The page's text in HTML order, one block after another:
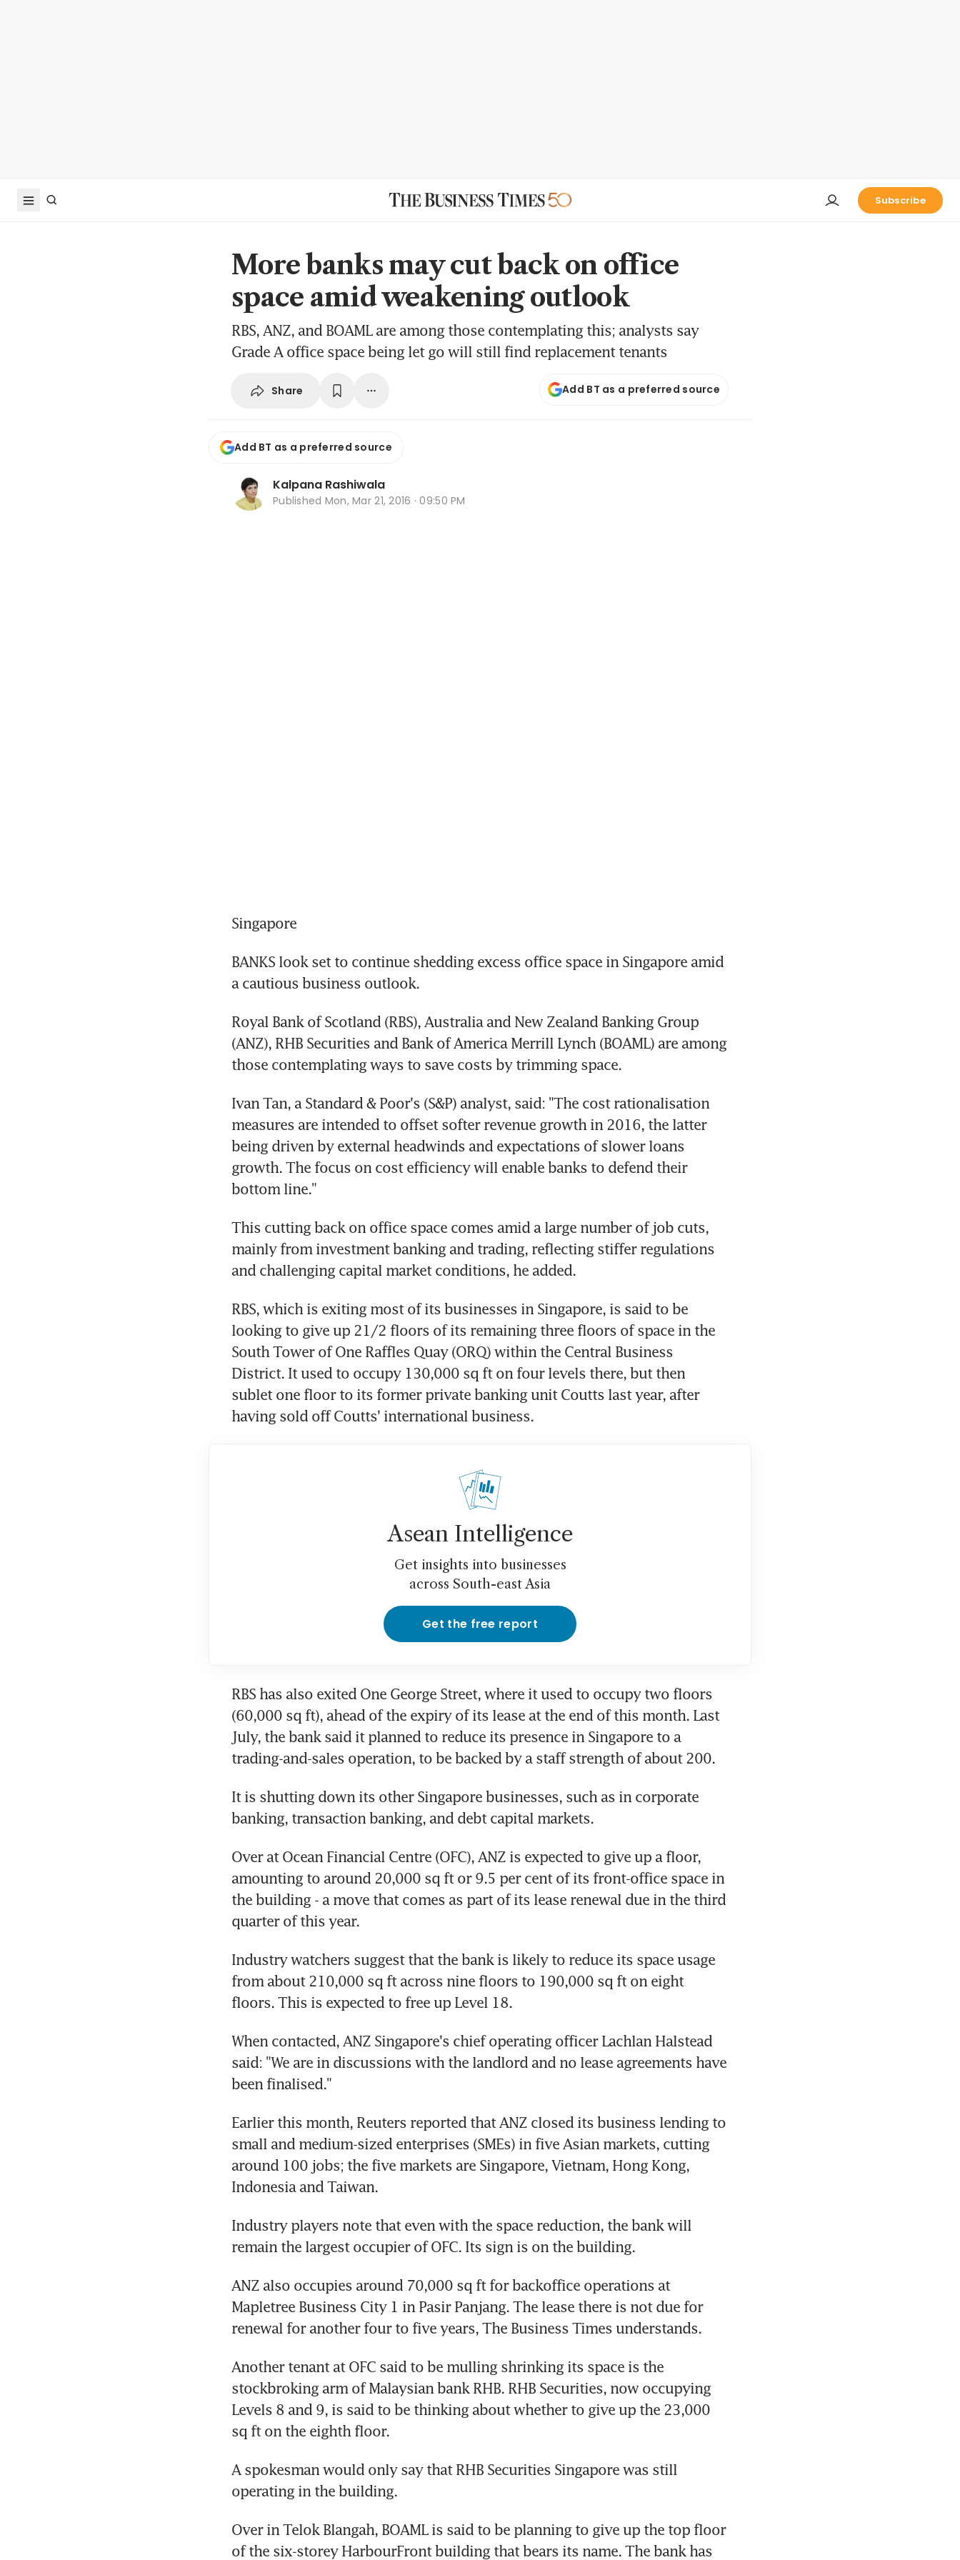
Subscribe
More banks may cut back on office
space amid weakening outlook
RBS, ANZ, and BOAML are among those contemplating this; analysts say
Grade A office space being let go will still find replacement tenants
Share Add BT as a preferred source
Add BT as a preferred source
Kalpana Rashiwala
Published Mon, Mar 21, 2016 · 09:50 PM
Singapore
BANKS look set to continue shedding excess office space in Singapore amid
a cautious business outlook.
Royal Bank of Scotland (RBS), Australia and New Zealand Banking Group
(ANZ), RHB Securities and Bank of America Merrill Lynch (BOAML) are among
those contemplating ways to save costs by trimming space.
Ivan Tan, a Standard & Poor's (S&P) analyst, said: "The cost rationalisation
measures are intended to offset softer revenue growth in 2016, the latter
being driven by external headwinds and expectations of slower loans
growth. The focus on cost efficiency will enable banks to defend their
bottom line."
This cutting back on office space comes amid a large number of job cuts,
mainly from investment banking and trading, reflecting stiffer regulations
and challenging capital market conditions, he added.
RBS, which is exiting most of its businesses in Singapore, is said to be
looking to give up 21/2 floors of its remaining three floors of space in the
South Tower of One Raffles Quay (ORQ) within the Central Business
District. It used to occupy 130,000 sq ft on four levels there, but then
sublet one floor to its former private banking unit Coutts last year, after
having sold off Coutts' international business.
Asean Intelligence
Get insights into businesses
across South-east Asia
Get the free report
RBS has also exited One George Street, where it used to occupy two floors
(60,000 sq ft), ahead of the expiry of its lease at the end of this month. Last
July, the bank said it planned to reduce its presence in Singapore to a
trading-and-sales operation, to be backed by a staff strength of about 200.
It is shutting down its other Singapore businesses, such as in corporate
banking, transaction banking, and debt capital markets.
Over at Ocean Financial Centre (OFC), ANZ is expected to give up a floor,
amounting to around 20,000 sq ft or 9.5 per cent of its front-office space in
the building - a move that comes as part of its lease renewal due in the third
quarter of this year.
Industry watchers suggest that the bank is likely to reduce its space usage
from about 210,000 sq ft across nine floors to 190,000 sq ft on eight
floors. This is expected to free up Level 18.
When contacted, ANZ Singapore's chief operating officer Lachlan Halstead
said: "We are in discussions with the landlord and no lease agreements have
been finalised."
Earlier this month, Reuters reported that ANZ closed its business lending to
small and medium-sized enterprises (SMEs) in five Asian markets, cutting
around 100 jobs; the five markets are Singapore, Vietnam, Hong Kong,
Indonesia and Taiwan.
Industry players note that even with the space reduction, the bank will
remain the largest occupier of OFC. Its sign is on the building.
ANZ also occupies around 70,000 sq ft for backoffice operations at
Mapletree Business City 1 in Pasir Panjang. The lease there is not due for
renewal for another four to five years, The Business Times understands.
Another tenant at OFC said to be mulling shrinking its space is the
stockbroking arm of Malaysian bank RHB. RHB Securities, now occupying
Levels 8 and 9, is said to be thinking about whether to give up the 23,000
sq ft on the eighth floor.
A spokesman would only say that RHB Securities Singapore was still
operating in the building.
Over in Telok Blangah, BOAML is said to be planning to give up the top floor
of the six-storey HarbourFront building that bears its name. The bank has